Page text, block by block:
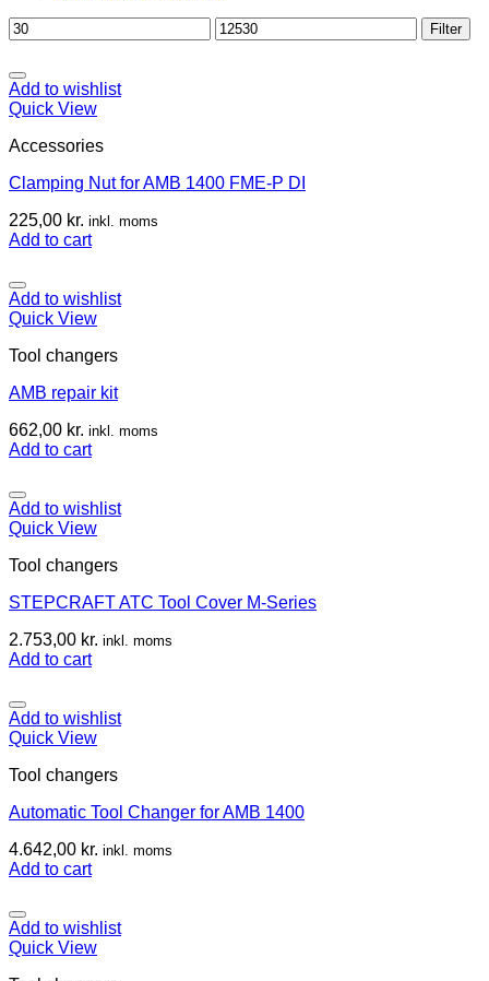
Min
price
Max
price
Filter
Add to wishlist
Quick View
Accessories
Clamping Nut for AMB 1400 FME-P DI
225,00 kr. inkl. moms
Add to cart
Add to wishlist
Quick View
Tool changers
AMB repair kit
662,00 kr. inkl. moms
Add to cart
Add to wishlist
Quick View
Tool changers
STEPCRAFT ATC Tool Cover M-Series
2.753,00 kr. inkl. moms
Add to cart
Add to wishlist
Quick View
Tool changers
Automatic Tool Changer for AMB 1400
4.642,00 kr. inkl. moms
Add to cart
Add to wishlist
Quick View